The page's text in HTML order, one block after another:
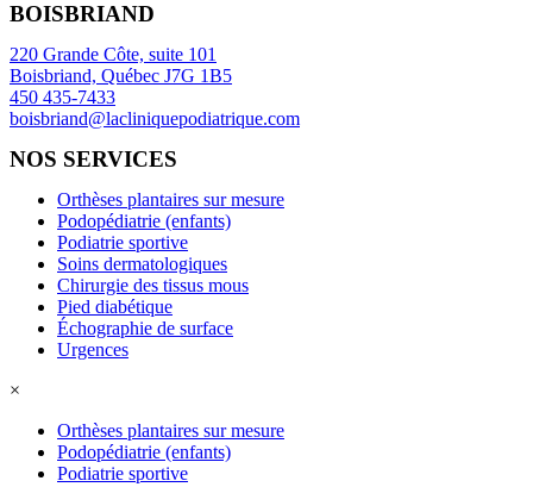
BOISBRIAND
220 Grande Côte, suite 101
Boisbriand, Québec J7G 1B5
450 435-7433
boisbriand@lacliniquepodiatrique.com
NOS SERVICES
Orthèses plantaires sur mesure
Podopédiatrie (enfants)
Podiatrie sportive
Soins dermatologiques
Chirurgie des tissus mous
Pied diabétique
Échographie de surface
Urgences
×
Orthèses plantaires sur mesure
Podopédiatrie (enfants)
Podiatrie sportive